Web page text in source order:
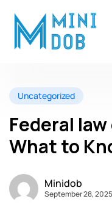
Uncategorized
Federal
What to
Minidob
September 28, 2025